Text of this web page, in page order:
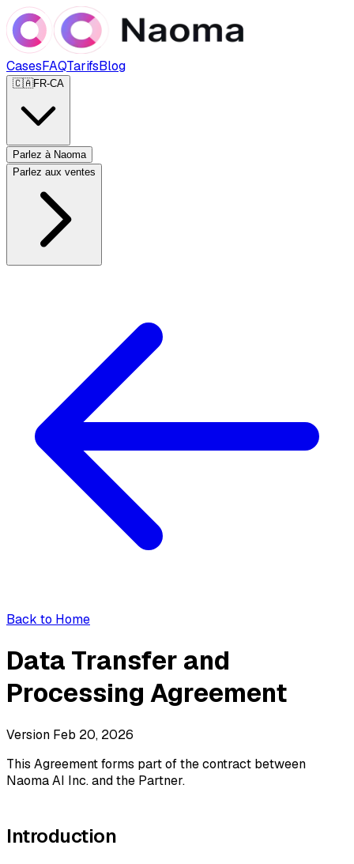
CasesFAQTarifsBlog
🇨🇦FR-CA
Parlez à Naoma
Parlez aux ventes
Back to Home
Data Transfer and
Processing Agreement
Version Feb 20, 2026
This Agreement forms part of the contract between
Naoma AI Inc. and the Partner.
Introduction